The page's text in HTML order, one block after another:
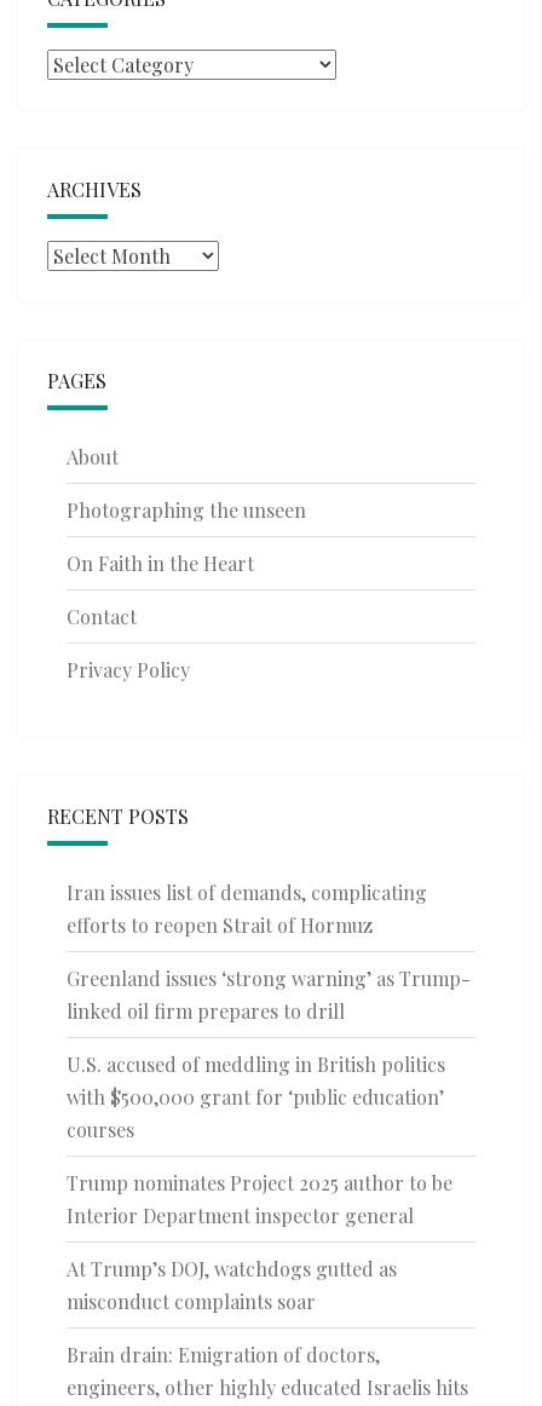
Categories
ARCHIVES
Archives
PAGES
About
Photographing the unseen
On Faith in the Heart
Contact
Privacy Policy
RECENT POSTS
Iran issues list of demands, complicating
efforts to reopen Strait of Hormuz
Greenland issues ‘strong warning’ as Trump-
linked oil firm prepares to drill
U.S. accused of meddling in British politics
with $500,000 grant for ‘public education’
courses
Trump nominates Project 2025 author to be
Interior Department inspector general
At Trump’s DOJ, watchdogs gutted as
misconduct complaints soar
Brain drain: Emigration of doctors,
engineers, other highly educated Israelis hits